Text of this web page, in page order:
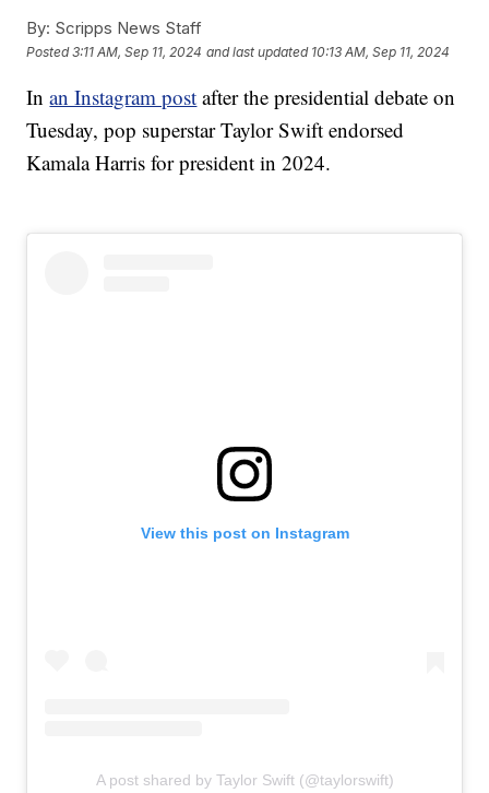
By: Scripps News Staff
Posted3:11 AM, Sep 11, 2024 and last updated 10:13 AM, Sep 11, 2024
Inan Instagram post after the presidential debate on
Tuesday, pop superstar Taylor Swift endorsed
Kamala Harris for president in 2024.
View this post on Instagram
A post shared by Taylor Swift (@taylorswift)